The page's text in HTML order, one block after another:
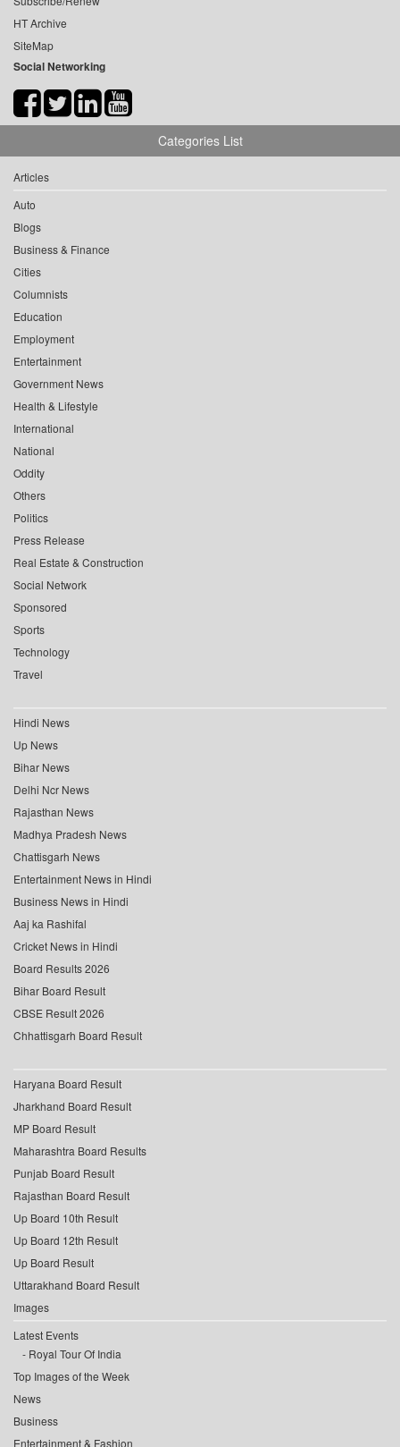
HT Archive
SiteMap
Social Networking
Categories List
Articles
Auto
Blogs
Business & Finance
Cities
Columnists
Education
Employment
Entertainment
Government News
Health & Lifestyle
International
National
Oddity
Others
Politics
Press Release
Real Estate & Construction
Social Network
Sponsored
Sports
Technology
Travel
Hindi News
Up News
Bihar News
Delhi Ncr News
Rajasthan News
Madhya Pradesh News
Chattisgarh News
Entertainment News in Hindi
Business News in Hindi
Aaj ka Rashifal
Cricket News in Hindi
Board Results 2026
Bihar Board Result
CBSE Result 2026
Chhattisgarh Board Result
Haryana Board Result
Jharkhand Board Result
MP Board Result
Maharashtra Board Results
Punjab Board Result
Rajasthan Board Result
Up Board 10th Result
Up Board 12th Result
Up Board Result
Uttarakhand Board Result
Images
Latest Events
Royal Tour Of India
Top Images of the Week
News
Business
Entertainment & Fashion